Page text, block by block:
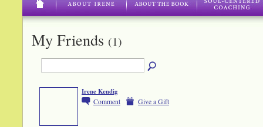
My Friends (1)
Irene Kendig
Comment Give a Gift